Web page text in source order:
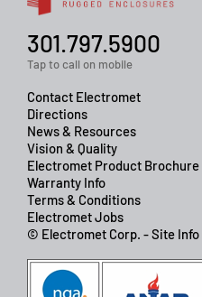
301.797.5900
Tap to call on mobile
Contact Electromet
Directions
News & Resources
Vision & Quality
Electromet Product Brochure
Warranty Info
Terms & Conditions
Electromet Jobs
© Electromet Corp. - Site Info